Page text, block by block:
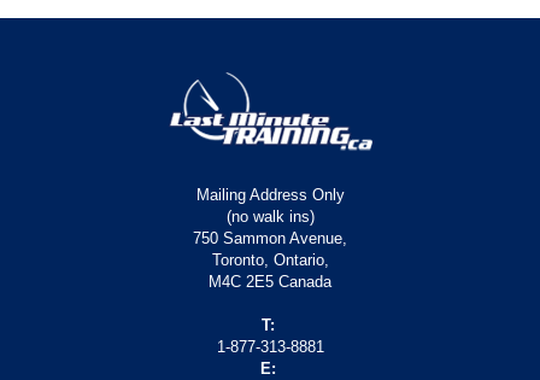
Mailing Address Only
(no walk ins)
750 Sammon Avenue,
Toronto, Ontario,
M4C 2E5 Canada
T:
1-877-313-8881
E: